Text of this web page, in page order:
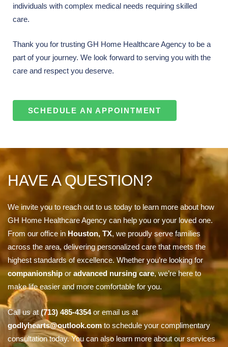
individuals with complex medical needs requiring skilled
care.
Thank you for trusting GH Home Healthcare Agency to be a
part of your journey. We look forward to serving you with the
care and respect you deserve.
SCHEDULE AN APPOINTMENT
HAVE A QUESTION?
We invite you to reach out to us today to learn more about how
GH Home Healthcare Agency can help you or your loved one.
From our office in Houston, TX, we proudly serve families
across the area, delivering personalized care that meets the
highest standards of excellence. Whether you’re looking for
companionshipor advanced nursing care, we’re here to
make life easier and more comfortable for you.
Call us at(713) 485-4354or email us at
godlyhearts@outlook.comto schedule your complimentary
consultation today. You can also learn more about our services